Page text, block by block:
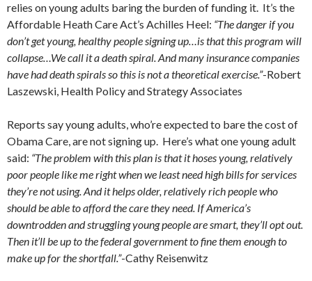
relies on young adults baring the burden of funding it. It’s the
Affordable Heath Care Act’s Achilles Heel: “The danger if you
don’t get young, healthy people signing up…is that this program will
collapse…We call it a death spiral. And many insurance companies
have had death spirals so this is not a theoretical exercise.”-Robert
Laszewski, Health Policy and Strategy Associates
Reports say young adults, who’re expected to bare the cost of
Obama Care, are not signing up. Here’s what one young adult
said: “The problem with this plan is that it hoses young, relatively
poor people like me right when we least need high bills for services
they’re not using. And it helps older, relatively rich people who
should be able to afford the care they need. If America’s
downtrodden and struggling young people are smart, they’ll opt out.
Then it’ll be up to the federal government to fine them enough to
make up for the shortfall.”-Cathy Reisenwitz